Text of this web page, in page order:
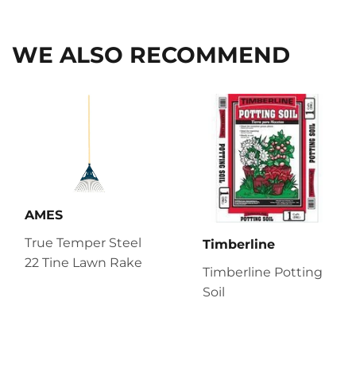
WE ALSO RECOMMEND
AMES
True Temper Steel
22 Tine Lawn Rake
Timberline
Timberline Potting
Soil